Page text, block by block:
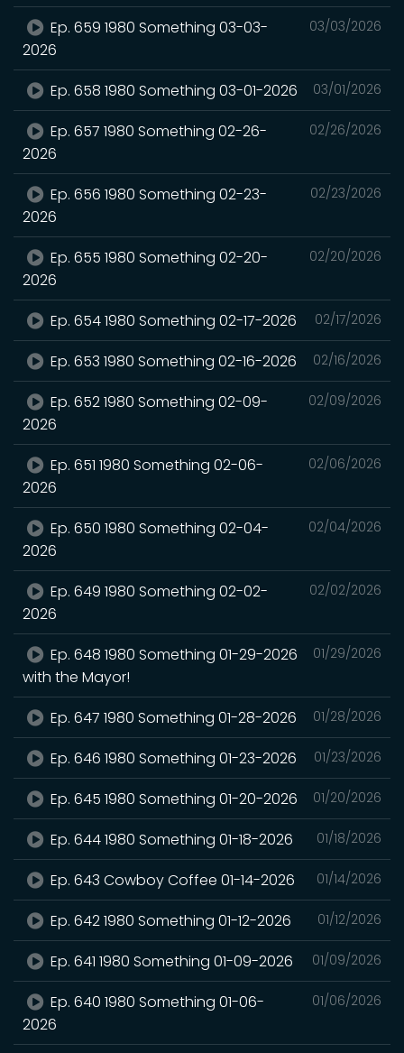
03/03/2026
Ep. 659 1980 Something 03-03-
2026
03/01/2026
Ep. 658 1980 Something 03-01-2026
02/26/2026
Ep. 657 1980 Something 02-26-
2026
02/23/2026
Ep. 656 1980 Something 02-23-
2026
02/20/2026
Ep. 655 1980 Something 02-20-
2026
02/17/2026
Ep. 654 1980 Something 02-17-2026
02/16/2026
Ep. 653 1980 Something 02-16-2026
02/09/2026
Ep. 652 1980 Something 02-09-
2026
02/06/2026
Ep. 651 1980 Something 02-06-
2026
02/04/2026
Ep. 650 1980 Something 02-04-
2026
02/02/2026
Ep. 649 1980 Something 02-02-
2026
01/29/2026
Ep. 648 1980 Something 01-29-2026
with the Mayor!
01/28/2026
Ep. 647 1980 Something 01-28-2026
01/23/2026
Ep. 646 1980 Something 01-23-2026
01/20/2026
Ep. 645 1980 Something 01-20-2026
01/18/2026
Ep. 644 1980 Something 01-18-2026
01/14/2026
Ep. 643 Cowboy Coffee 01-14-2026
01/12/2026
Ep. 642 1980 Something 01-12-2026
01/09/2026
Ep. 641 1980 Something 01-09-2026
01/06/2026
Ep. 640 1980 Something 01-06-
2026